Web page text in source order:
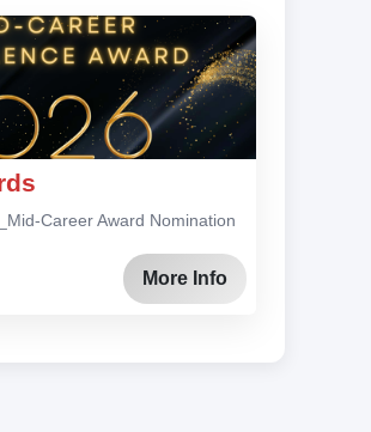
Career Award Nomination
More Info